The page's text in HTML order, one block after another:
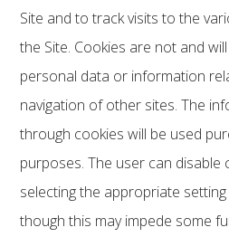
Site and to track visits to the
the Site. Cookies are not and
personal data or information
navigation of other sites. The
through cookies will be used
purposes. The user can disable
selecting the appropriate
though this may impede some